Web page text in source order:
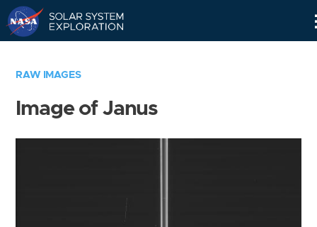
RAW IMAGES
Image of Janus